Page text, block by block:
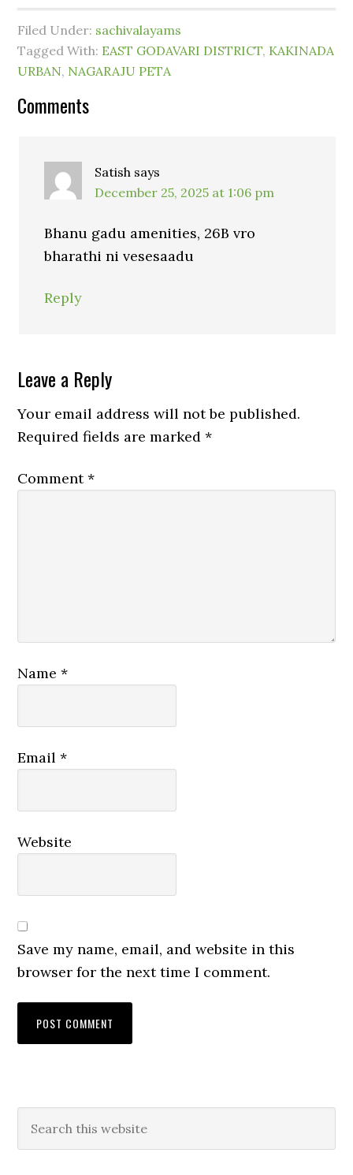
Filed Under: sachivalayams
Tagged With: EAST GODAVARI DISTRICT, KAKINADA
URBAN, NAGARAJU PETA
Comments
Satish says
December 25, 2025 at 1:06 pm
Bhanu gadu amenities, 26B vro
bharathi ni vesesaadu
Reply
Leave a Reply
Your email address will not be published.
Required fields are marked*
Comment*
Name*
Email*
Website
Save my name, email, and website in this
browser for the next time I comment.